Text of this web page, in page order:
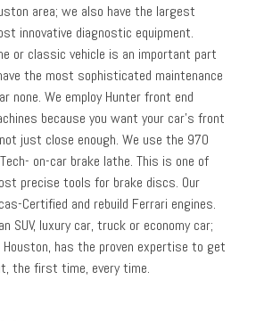
area; we also have the largest
innovative diagnostic equipment.
or classic vehicle is an important part
the most sophisticated maintenance
none. We employ Hunter front end
because you want your car’s front
just close enough. We use the 970
on-car brake lathe. This is one of
precise tools for brake discs. Our
Certified and rebuild Ferrari engines.
SUV, luxury car, truck or economy car;
Houston, has the proven expertise to get
the first time, every time.